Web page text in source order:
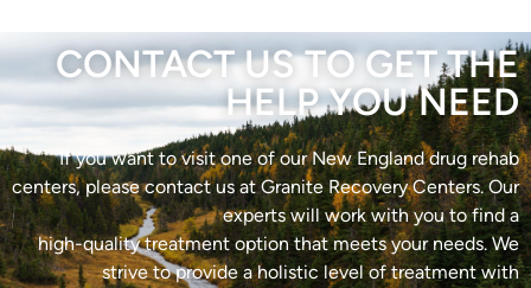
CONTACT US TO GET THE
HELP YOU NEED
If you want to visit one of our New England drug rehab
centers, please contact us at Granite Recovery Centers. Our
experts will work with you to find a
high-quality treatment option that meets your needs. We
strive to provide a holistic level of treatment with